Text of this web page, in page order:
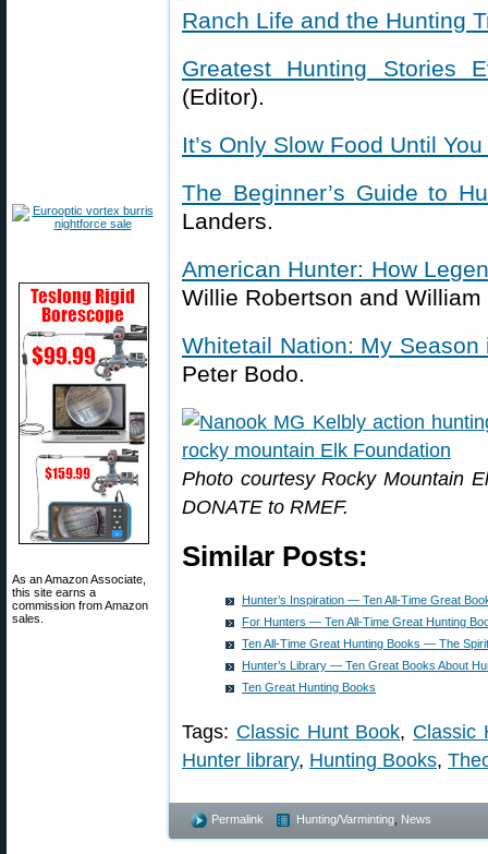
As an Amazon Associate,
this site earns a
commission from Amazon
sales.
Ranch Life and the Hunting
Greatest Hunting Stories
(Editor).
It’s Only Slow Food Until
The Beginner’s Guide to
Landers.
American Hunter: How
Willie Robertson and William
Whitetail Nation: My
Peter Bodo.
Photo courtesy Rocky Mountain
DONATE to RMEF.
Similar Posts:
Hunter’s Inspiration — Ten All-Time Great
For Hunters — Ten All-Time Great Hunting
Ten All-Time Great Hunting Books — The
Hunter’s Library — Ten Great Books About
Ten Great Hunting Books
Tags: Classic Hunt Book, Classic
Hunter library, Hunting Books,
Permalink Hunting/Varminting News